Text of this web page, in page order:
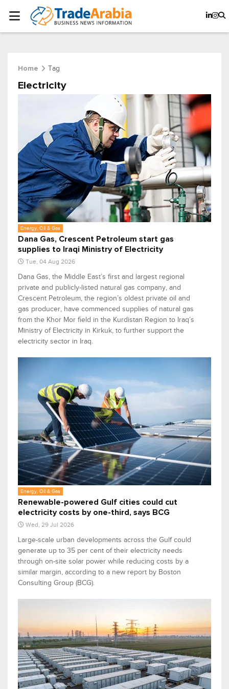
Home Tag
Electricity
Energy, Oil & Gas
Dana Gas, Crescent Petroleum start gas
supplies to Iraqi Ministry of Electricity
Tue, 04 Aug 2026
Dana Gas, the Middle East’s first and largest regional
private and publicly-listed natural gas company, and
Crescent Petroleum, the region’s oldest private oil and
gas producer, have commenced supplies of natural gas
from the Khor Mor field in the Kurdistan Region to Iraq’s
Ministry of Electricity in Kirkuk, to further support the
electricity sector in Iraq.
Energy, Oil & Gas
Renewable-powered Gulf cities could cut
electricity costs by one-third, says BCG
Wed, 29 Jul 2026
Large-scale urban developments across the Gulf could
generate up to 35 per cent of their electricity needs
through on-site solar power while reducing costs by a
similar margin, according to a new report by Boston
Consulting Group (BCG).